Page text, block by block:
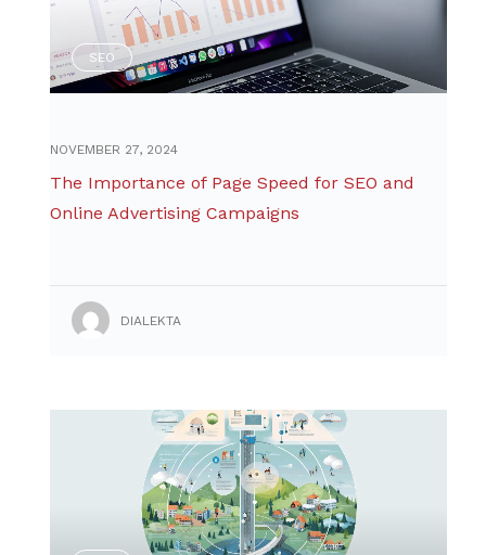
SEO
NOVEMBER 27, 2024
The Importance of Page Speed for SEO and
Online Advertising Campaigns
DIALEKTA